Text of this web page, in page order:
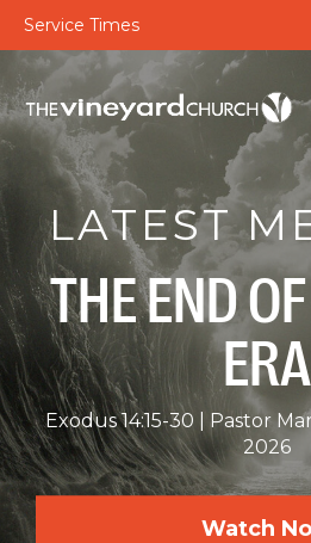
Service Times
LATEST
THE END
ERA
Exodus 14:15-30 Pastor
2026
Watch